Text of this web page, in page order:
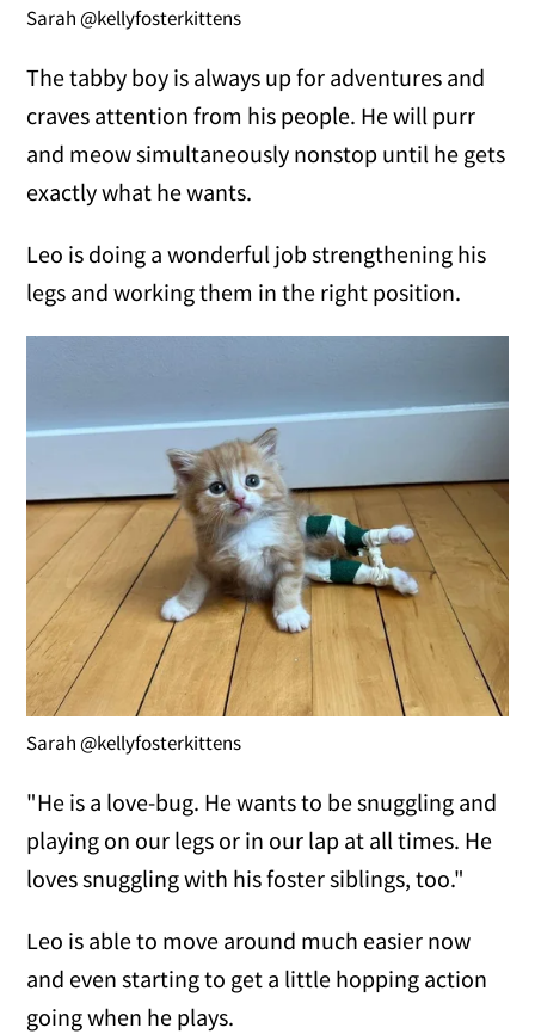
Sarah @kellyfosterkittens
The tabby boy is always up for adventures and
craves attention from his people. He will purr
and meow simultaneously nonstop until he gets
exactly what he wants.
Leo is doing a wonderful job strengthening his
legs and working them in the right position.
Sarah @kellyfosterkittens
"He is a love-bug. He wants to be snuggling and
playing on our legs or in our lap at all times. He
loves snuggling with his foster siblings, too."
Leo is able to move around much easier now
and even starting to get a little hopping action
going when he plays.